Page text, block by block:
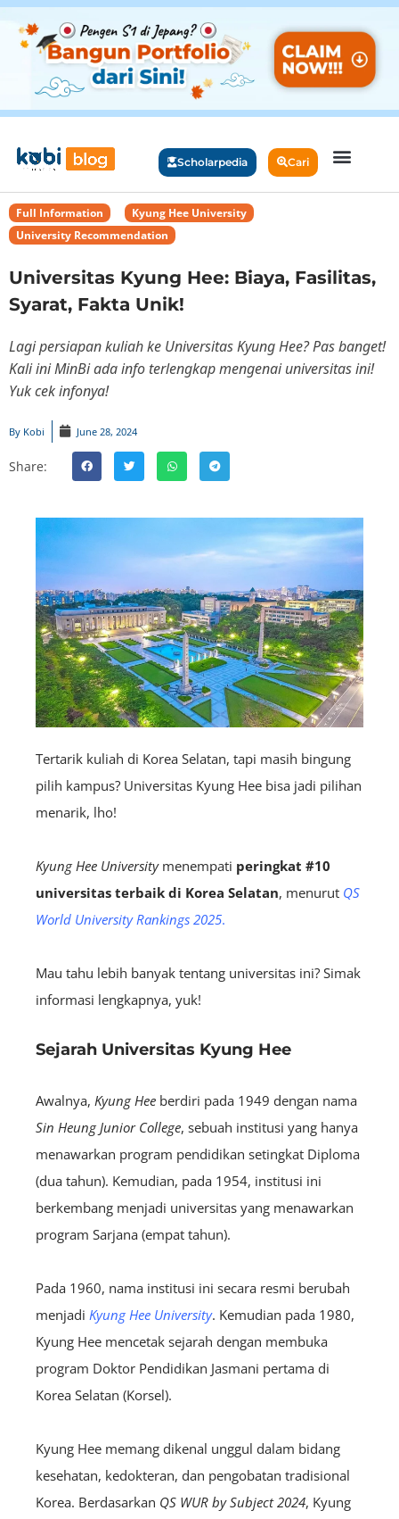
Scholarpedia Cari
Full Information Kyung Hee University
University Recommendation
Universitas Kyung Hee: Biaya, Fasilitas,
Syarat, Fakta Unik!
Lagi persiapan kuliah ke Universitas Kyung Hee? Pas banget!
Kali ini MinBi ada info terlengkap mengenai universitas ini!
Yuk cek infonya!
By Kobi June 28, 2024
Share:
Tertarik kuliah di Korea Selatan, tapi masih bingung
pilih kampus? Universitas Kyung Hee bisa jadi pilihan
menarik, lho!
Kyung Hee Universitymenempati peringkat #10
universitas terbaik di Korea Selatan, menurut QS
World University Rankings 2025.
Mau tahu lebih banyak tentang universitas ini? Simak
informasi lengkapnya, yuk!
Sejarah Universitas Kyung Hee
Awalnya, Kyung Hee berdiri pada 1949 dengan nama
Sin Heung Junior College, sebuah institusi yang hanya
menawarkan program pendidikan setingkat Diploma
(dua tahun). Kemudian, pada 1954, institusi ini
berkembang menjadi universitas yang menawarkan
program Sarjana (empat tahun).
Pada 1960, nama institusi ini secara resmi berubah
menjadi Kyung Hee University. Kemudian pada 1980,
Kyung Hee mencetak sejarah dengan membuka
program Doktor Pendidikan Jasmani pertama di
Korea Selatan (Korsel).
Kyung Hee memang dikenal unggul dalam bidang
kesehatan, kedokteran, dan pengobatan tradisional
Korea. Berdasarkan QS WUR by Subject 2024, Kyung